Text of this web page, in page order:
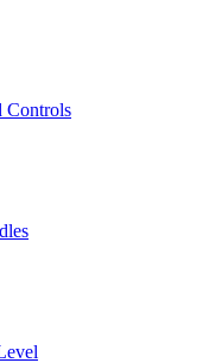
Controls